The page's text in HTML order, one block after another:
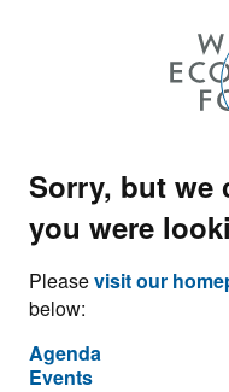
Sorry, but we
you were
Pleasevisit our
below:
Agenda
Events